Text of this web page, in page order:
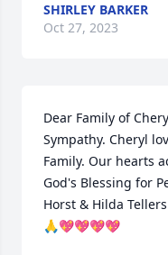
SHIRLEY BARKER
Oct 27, 2023
Dear Family of
Sympathy. Cheryl
Family. Our hearts
God's Blessing for
Horst & Hilda Tellers
🙏💖💖💖💖